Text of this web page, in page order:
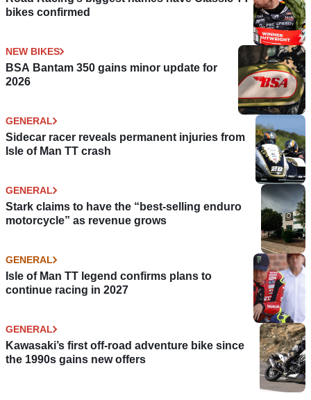
bikes confirmed
NEW BIKES
BSA Bantam 350 gains minor update for
2026
GENERAL
Sidecar racer reveals permanent injuries from
Isle of Man TT crash
GENERAL
Stark claims to have the “best-selling enduro
motorcycle” as revenue grows
GENERAL
Isle of Man TT legend confirms plans to
continue racing in 2027
GENERAL
Kawasaki’s first off-road adventure bike since
the 1990s gains new offers